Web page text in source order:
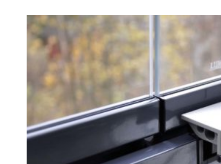
Professionals
Company